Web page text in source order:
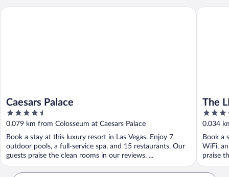
Caesars Palace
4.5
out
of
5
0.079 km from Colosseum at Caesars Palace
Book a stay at this luxury resort in Las Vegas. Enjoy 7
outdoor pools, a full-service spa, and 15 restaurants. Our
guests praise the clean rooms in our reviews. ...
Caesars Palace
The
4
out
of
5
0.034
Book a
WiFi,
praise
The